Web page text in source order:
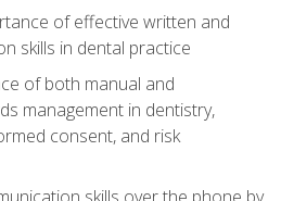
of effective written and
skills in dental practice
of both manual and
management in dentistry,
consent, and risk